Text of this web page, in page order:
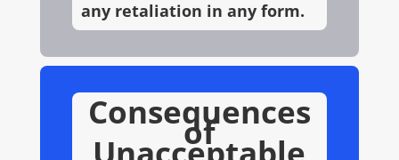
any retaliation in any form.
Consequences
of